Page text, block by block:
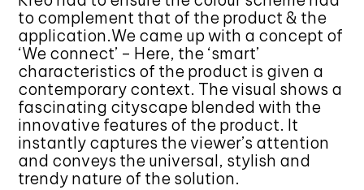
to complement that of the product & the
application.We came up with a concept of
‘We connect’ – Here, the ‘smart’
characteristics of the product is given a
contemporary context. The visual shows a
fascinating cityscape blended with the
innovative features of the product. It
instantly captures the viewer’s attention
and conveys the universal, stylish and
trendy nature of the solution.